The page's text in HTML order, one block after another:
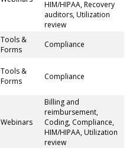
HIM/HIPAA, Recovery
auditors, Utilization
review
Tools &
Forms
Compliance
Tools &
Forms
Compliance
Webinars
Billing and
reimbursement,
Coding, Compliance,
HIM/HIPAA, Utilization
review